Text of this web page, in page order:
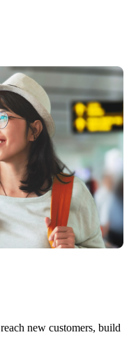
new customers, build